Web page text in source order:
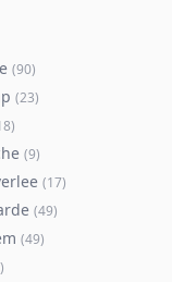
(90)
(23)
)
(9)
(17)
(49)
(49)
)